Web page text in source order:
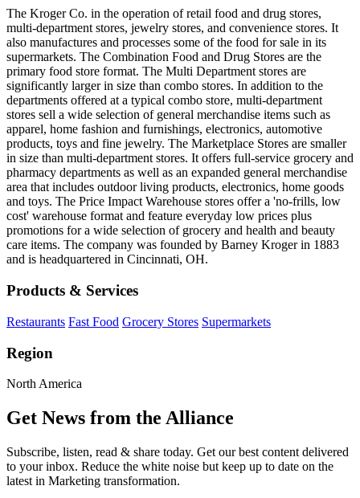
The Kroger Co. in the operation of retail food and drug stores,
multi-department stores, jewelry stores, and convenience stores. It
also manufactures and processes some of the food for sale in its
supermarkets. The Combination Food and Drug Stores are the
primary food store format. The Multi Department stores are
significantly larger in size than combo stores. In addition to the
departments offered at a typical combo store, multi-department
stores sell a wide selection of general merchandise items such as
apparel, home fashion and furnishings, electronics, automotive
products, toys and fine jewelry. The Marketplace Stores are smaller
in size than multi-department stores. It offers full-service grocery and
pharmacy departments as well as an expanded general merchandise
area that includes outdoor living products, electronics, home goods
and toys. The Price Impact Warehouse stores offer a 'no-frills, low
cost' warehouse format and feature everyday low prices plus
promotions for a wide selection of grocery and health and beauty
care items. The company was founded by Barney Kroger in 1883
and is headquartered in Cincinnati, OH.
Products & Services
Restaurants Fast Food Grocery Stores Supermarkets
Region
North America
Get News from the Alliance
Subscribe, listen, read & share today. Get our best content delivered
to your inbox. Reduce the white noise but keep up to date on the
latest in Marketing transformation.